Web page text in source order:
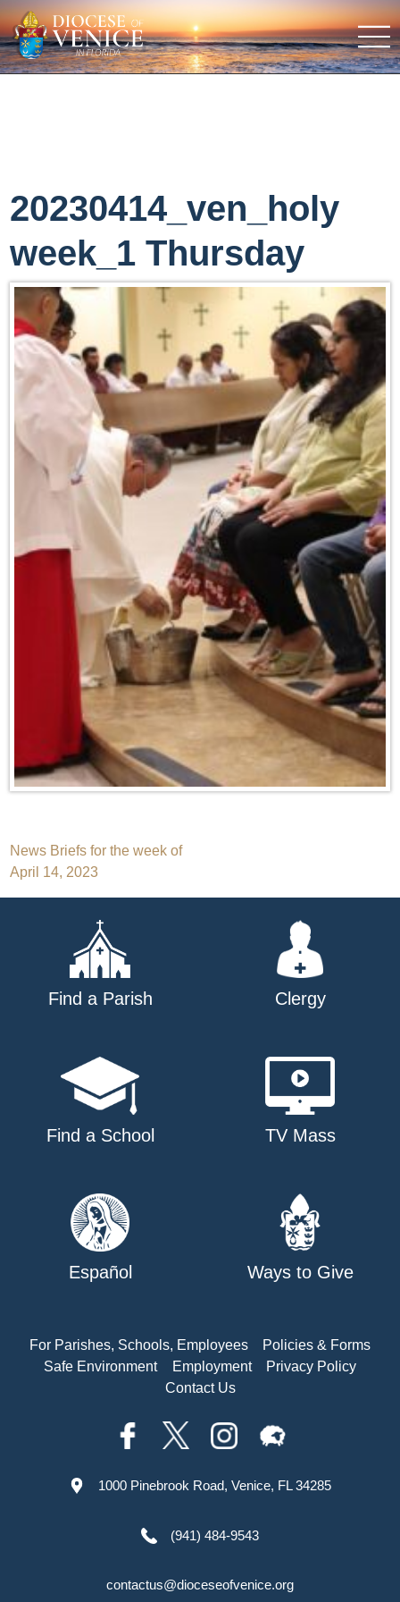
20230414_ven_holy
week_1 Thursday
Post
navigation
News Briefs for the week of
April 14, 2023
Find a Parish Clergy
Find a School TV Mass
Español Ways to Give
For Parishes, Schools, Employees
Policies & Forms
Safe Environment
Employment
Privacy Policy
Contact Us
1000 Pinebrook Road, Venice, FL 34285
(941) 484-9543
contactus@dioceseofvenice.org